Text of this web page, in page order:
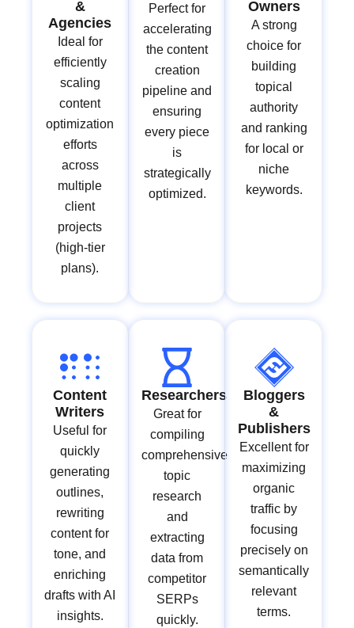
&
Agencies
Ideal for
efficiently
scaling
content
optimization
efforts
across
multiple
client
projects
(high-tier
plans).
Perfect for
accelerating
the content
creation
pipeline and
ensuring
every piece
is
strategically
optimized.
Owners
A strong
choice for
building
topical
authority
and ranking
for local or
niche
keywords.
Content
Writers
Useful for
quickly
generating
outlines,
rewriting
content for
tone, and
enriching
drafts with AI
insights.
Researchers
Great for
compiling
comprehensive
topic
research
and
extracting
data from
competitor
SERPs
quickly.
Bloggers
&
Publishers
Excellent for
maximizing
organic
traffic by
focusing
precisely on
semantically
relevant
terms.